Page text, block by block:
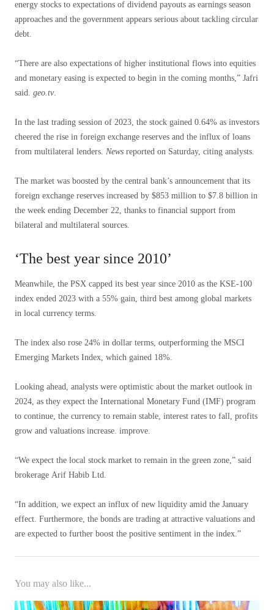
energy stocks to expectations of dividend payouts as earnings season
approaches and the government appears serious about tackling circular
debt.
“There are also expectations of higher institutional flows into equities
and monetary easing is expected to begin in the coming months,” Jafri
said. geo.tv.
In the last trading session of 2023, the stock gained 0.64% as investors
cheered the rise in foreign exchange reserves and the influx of loans
from multilateral lenders. News reported on Saturday, citing analysts.
The market was boosted by the central bank’s announcement that its
foreign exchange reserves increased by $853 million to $7.8 billion in
the week ending December 22, thanks to financial support from
bilateral and multilateral sources.
‘The best year since 2010’
Meanwhile, the PSX capped its best year since 2010 as the KSE-100
index ended 2023 with a 55% gain, third best among global markets
in local currency terms.
The index also rose 24% in dollar terms, outperforming the MSCI
Emerging Markets Index, which gained 18%.
Looking ahead, analysts were optimistic about the market outlook in
2024, as they expect the International Monetary Fund (IMF) program
to continue, the currency to remain stable, interest rates to fall, profits
grow and valuations increase. improve.
“We expect the local stock market to remain in the green zone,” said
brokerage Arif Habib Ltd.
“In addition, we expect an influx of new liquidity amid the January
effect. Furthermore, the bonds are trading at attractive valuations and
are expected to further boost the positive sentiment in the index.”
You may also like...